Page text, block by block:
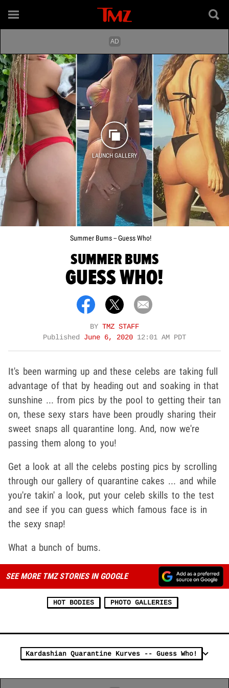
LAUNCH GALLERY
Summer Bums -- Guess Who!
SUMMER BUMS
GUESS WHO!
BY TMZ STAFF
Published June 6, 2020 12:01 AM PDT
It's been warming up and these celebs are taking full
advantage of that by heading out and soaking in that
sunshine ... from pics by the pool to getting their tan
on, these sexy stars have been proudly sharing their
sweet snaps all quarantine long. And, now we're
passing them along to you!
Get a look at all the celebs posting pics by scrolling
through our gallery of quarantine cakes ... and while
you're takin' a look, put your celeb skills to the test
and see if you can guess which famous face is in
the sexy snap!
What a bunch of bums.
SEE MORE TMZ STORIES IN GOOGLE
HOT BODIES PHOTO GALLERIES
Kardashian Quarantine Kurves -- Guess Who!